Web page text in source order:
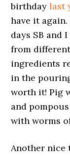
birthdaylast
have it
days SB and
from
ingredients
in the
worth it! Pig
and
with worms
Another nice